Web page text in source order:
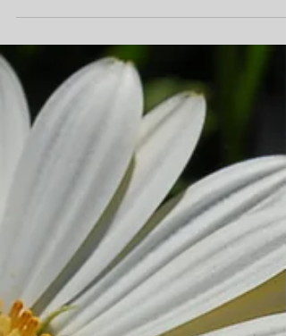
MixMasters™ and Trixi®
Combos
MixMasters "A Grape Fit!" If you’re looking for captivating
color combos all spring and summer long, MixMaster and